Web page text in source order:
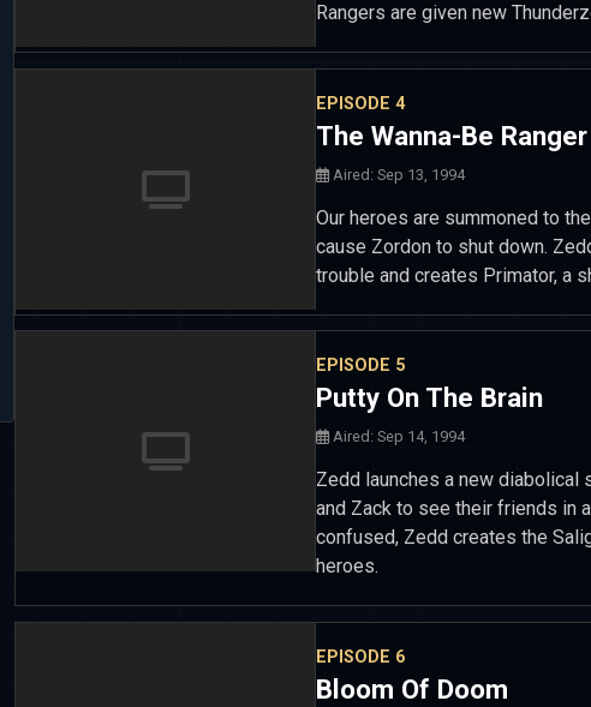
Rangers are given new
EPISODE 4
The Wanna-Be Ranger
Aired: Sep 13, 1994
Our heroes are summoned to
cause Zordon to shut down.
trouble and creates Primator, a
EPISODE 5
Putty On The Brain
Aired: Sep 14, 1994
Zedd launches a new diabolical
and Zack to see their friends in
confused, Zedd creates the
heroes.
EPISODE 6
Bloom Of Doom